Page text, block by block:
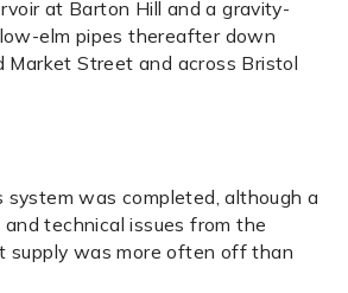
at Barton Hill and a gravity-
elm pipes thereafter down
Market Street and across Bristol
system was completed, although a
technical issues from the
supply was more often off than